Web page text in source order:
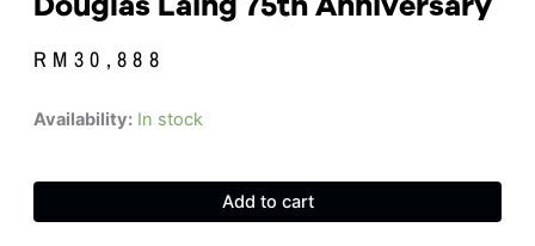
RM 30,888
Availability: In stock
XOP
40
Add to cart